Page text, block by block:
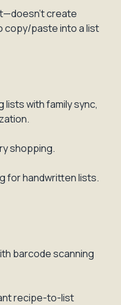
create
copy/paste into a list
lists with family sync,
shopping.
for handwritten lists.
barcode scanning
recipe-to-list